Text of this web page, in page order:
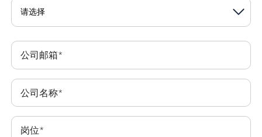
公司邮箱*
公司名称*
岗位*